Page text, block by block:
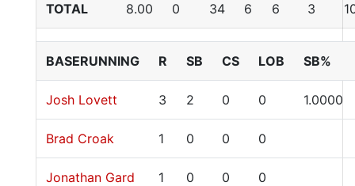
TOTAL 8.00 0 34 6 6 3
BASERUNNING R SB CS LOB SB%
Josh Lovett 3 2 0 0 1.0000
Brad Croak 1 0 0 0
Jonathan Gard 1 0 0 0